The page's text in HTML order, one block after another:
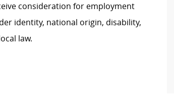
consideration for employment
identity, national origin, disability,
law.